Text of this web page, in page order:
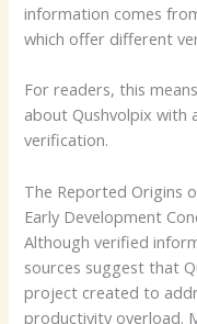
information comes
which offer different
For readers, this
about Qushvolpix with
verification.
The Reported Origins
Early Development
Although verified
sources suggest that
project created to
productivity overload.